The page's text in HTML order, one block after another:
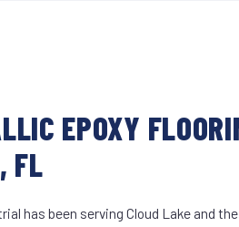
EPOXY
FL
has been serving Cloud Lake and